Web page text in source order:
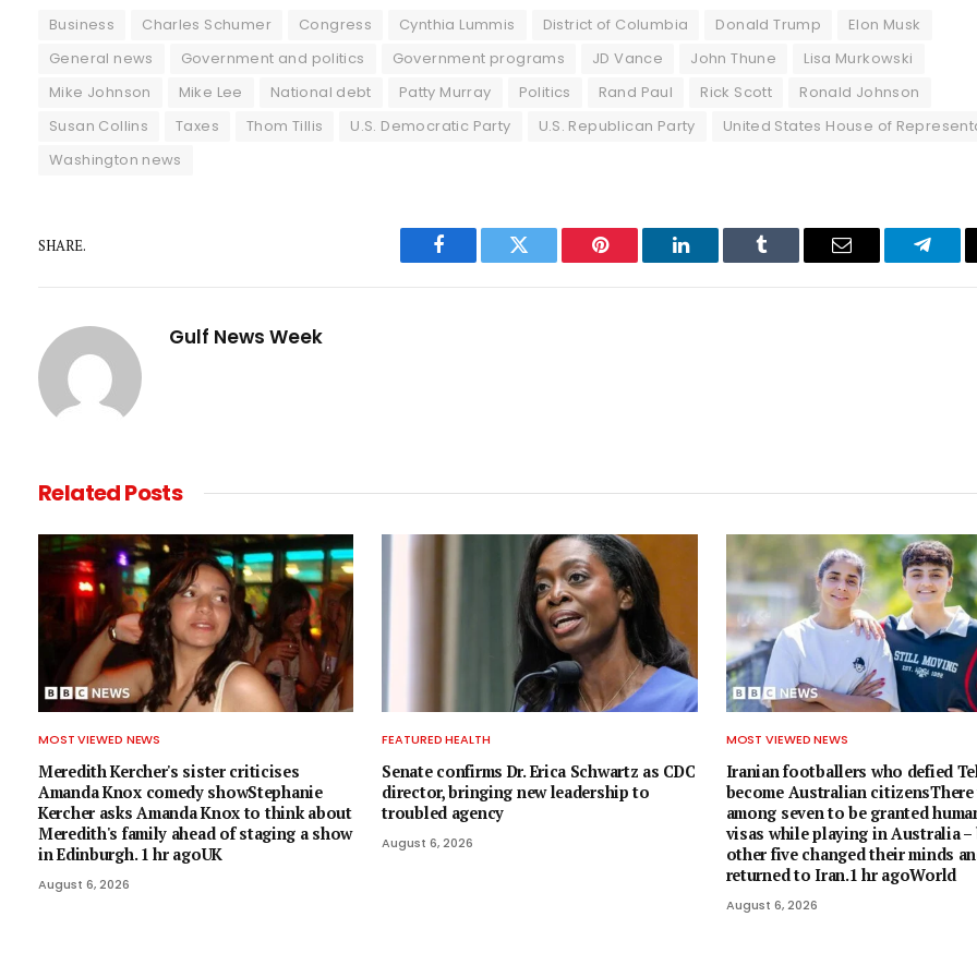
Business Charles Schumer Congress Cynthia Lummis District of Columbia Donald Trump
Elon Musk
General news
Government and politics Government programs JD Vance John Thune
Lisa Murkowski
Mike Johnson
Mike Lee National debt Patty Murray Politics Rand Paul Rick Scott
Ronald Johnson
Susan Collins
Taxes Thom Tillis U.S. Democratic Party U.S. Republican Party
United States House of
Washington news
SHARE.
Facebook Twitter Pinterest LinkedIn Tumblr Email
Gulf News Week
RelatedPosts
MOST VIEWED NEWS
Meredith Kercher's sister criticises
Amanda Knox comedy showStephanie
Kercher asks Amanda Knox to think about
Meredith's family ahead of staging a show
in Edinburgh. 1 hr agoUK
August 6, 2026
FEATURED HEALTH
Senate confirms Dr. Erica Schwartz as CDC
director, bringing new leadership to
troubled agency
August 6, 2026
MOST VIEWED NEWS
Iranian footballers who defied
become Australian citizensThere
among seven to be granted
visas while playing in Australia –
other five changed their minds
returned to Iran.1 hr agoWorld
August 6, 2026